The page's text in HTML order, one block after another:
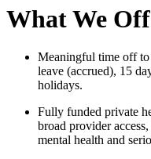
What We
Meaningful time off to
leave (accrued), 15
holidays.
Fully funded private
broad provider
mental health and